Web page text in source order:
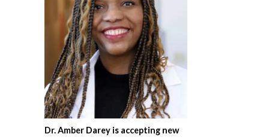
Dr. Amber Darey is accepting new